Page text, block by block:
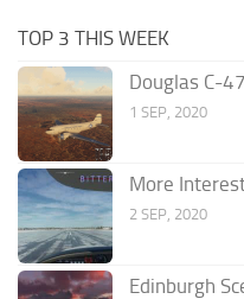
TOP 3 THIS WEEK
Douglas C-
1 SEP, 2020
More
2 SEP, 2020
Edinburgh